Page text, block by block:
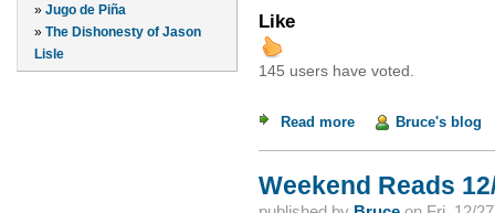
» Jugo de Piña
» The Dishonesty of Jason
Lisle
Like
145 users have voted.
Read moreabout Rooting for
Bruce's blog
Weekend Reads